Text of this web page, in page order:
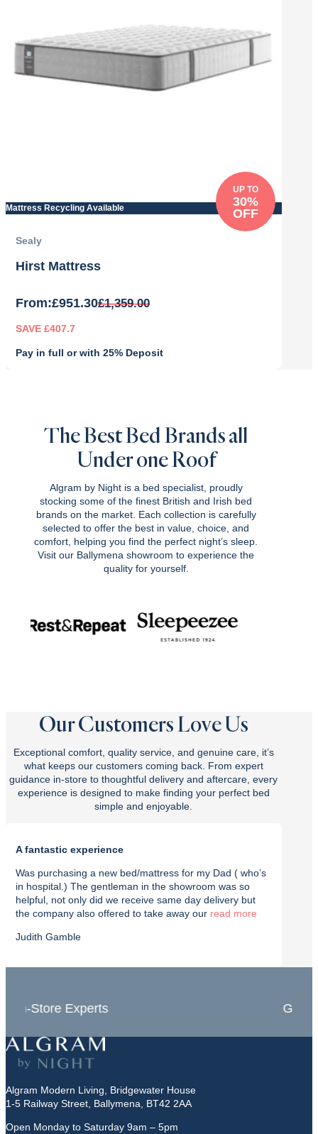
Mattress Recycling Available
UP TO
30%
OFF
Sealy
Hirst Mattress
From: £1,359.00
£951.30
SAVE £407.7
Pay in full or with 25% Deposit
The Best Bed Brands all
Under one Roof
Algram by Night is a bed specialist, proudly
stocking some of the finest British and Irish bed
brands on the market. Each collection is carefully
selected to offer the best in value, choice, and
comfort, helping you find the perfect night’s sleep.
Visit our Ballymena showroom to experience the
quality for yourself.
Our Customers Love Us
Exceptional comfort, quality service, and genuine care, it’s
what keeps our customers coming back. From expert
guidance in-store to thoughtful delivery and aftercare, every
experience is designed to make finding your perfect bed
simple and enjoyable.
A fantastic experience
Was purchasing a new bed/mattress for my Dad ( who’s
in hospital.) The gentleman in the showroom was so
helpful, not only did we receive same day delivery but
the company also offered to take away our read
Judith Gamble
In-Store Experts
Algram Modern Living, Bridgewater House
1-5 Railway Street, Ballymena, BT42 2AA
Open Monday to Saturday 9am – 5pm